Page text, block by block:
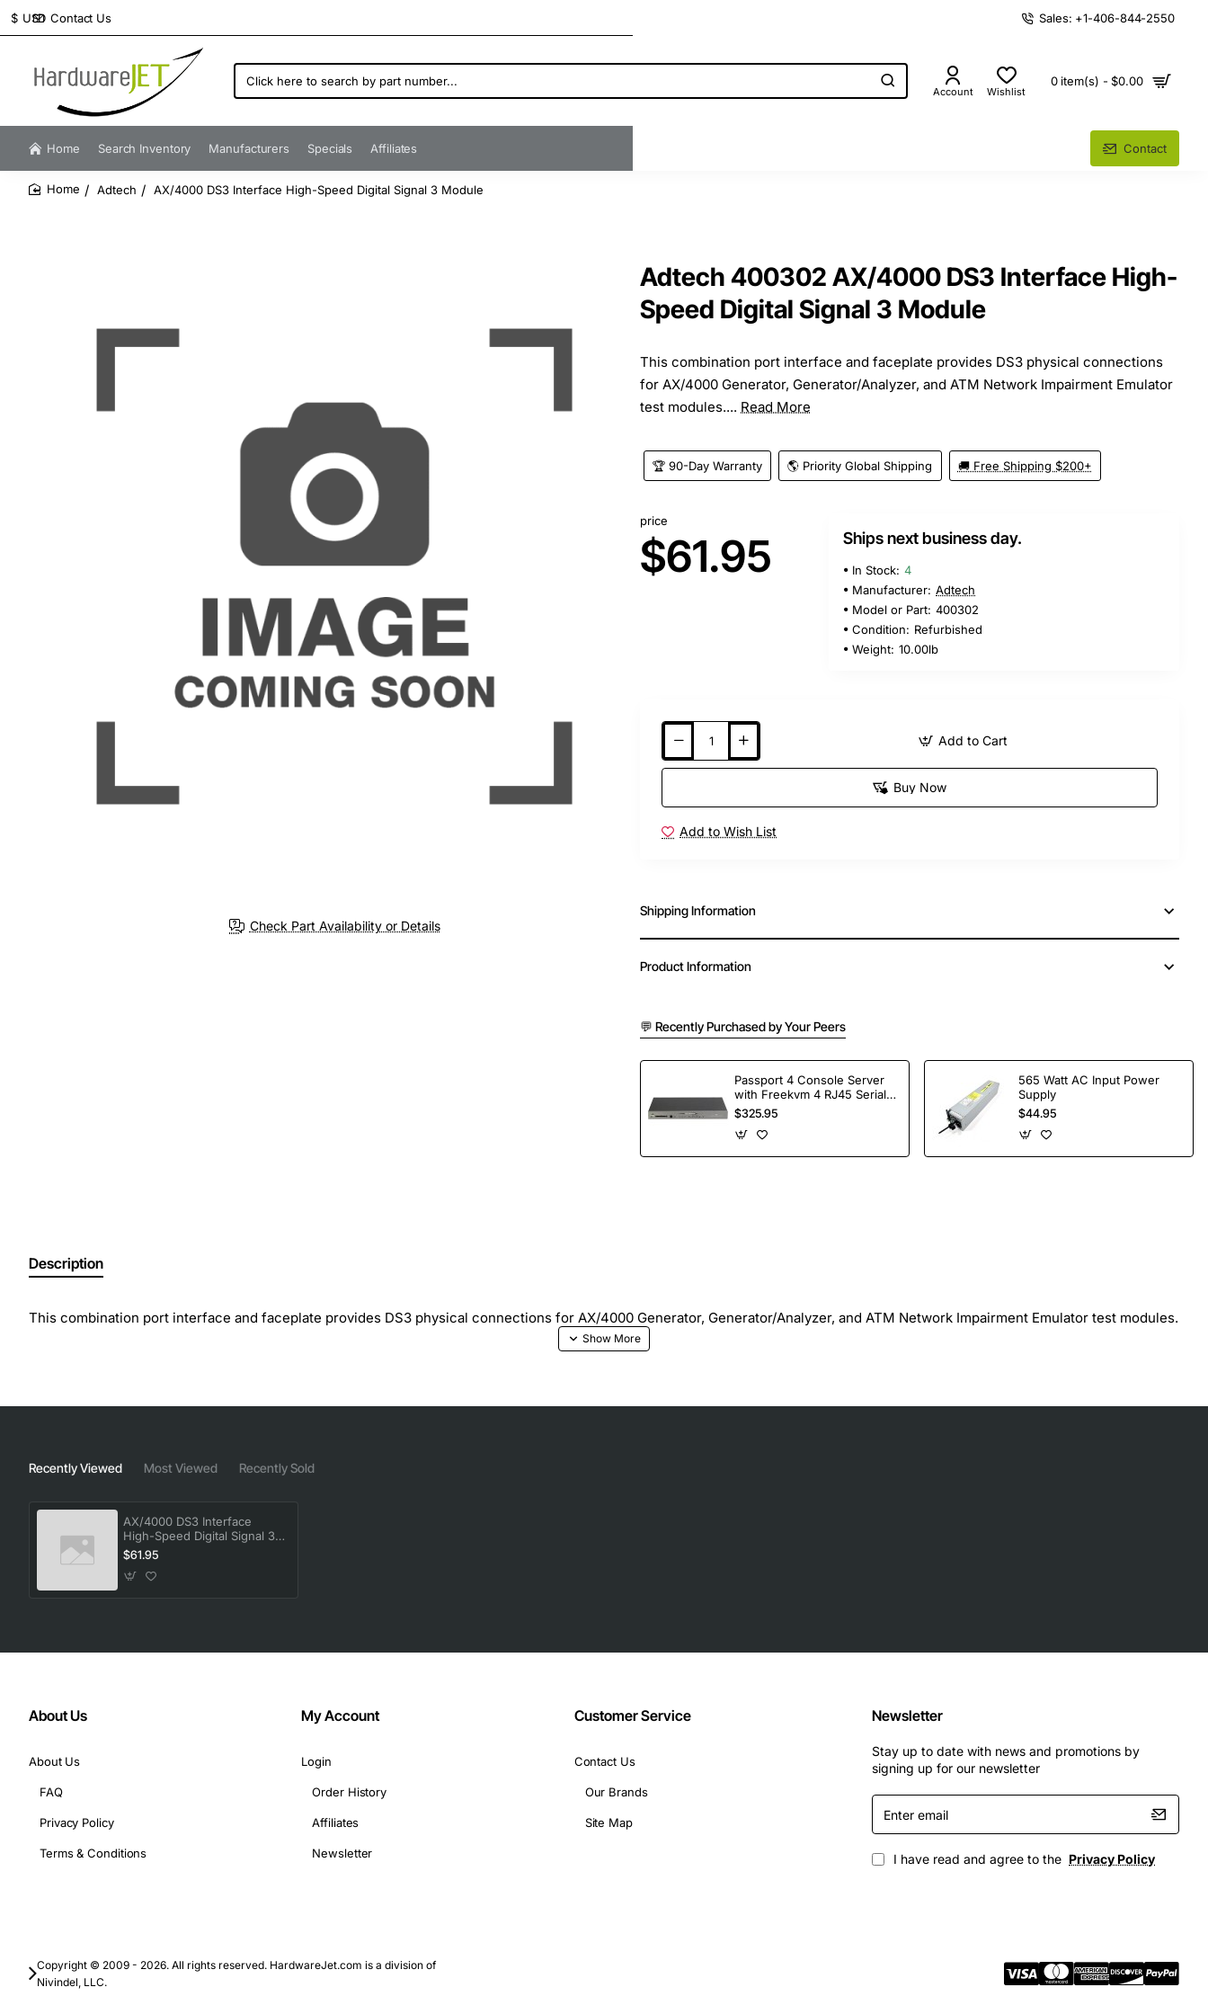
Contact Us
$ USD Sales: +1-406-844-2550
Click
here
search
by
number...
Account Wishlist
0 item(s) - $0.00
Home Search Inventory Manufacturers Specials Affiliates Contact
Adtech AX/4000 DS3 Interface High-Speed Digital Signal 3 Module
Check Part Availability or Details
Adtech 400302 AX/4000 DS3 Interface High-
Speed Digital Signal 3 Module
This combination port interface and faceplate provides DS3 physical connections
for AX/4000 Generator, Generator/Analyzer, and ATM Network Impairment Emulator
test modules.... Read More
🏆 90-Day Warranty 🌎 Priority Global Shipping 🚚 Free Shipping $200+
price
$61.95 Ships next business day.
In Stock: 4
Manufacturer: Adtech
Model or Part: 400302
Condition: Refurbished
Weight: 10.00lb
Add to Cart
Buy Now
Add to Wish List
Shipping Information
Product Information
💬 Recently Purchased by Your Peers
Passport 4 Console Server
with Freekvm 4 RJ45 Serial
Ports
$325.95
565 Watt AC Input Power
Supply
$44.95
Description
This combination port interface and faceplate provides DS3 physical connections for AX/4000 Generator, Generator/Analyzer, and ATM Network Impairment Emulator test modules.
Recently Viewed Most Viewed Recently Sold
AX/4000 DS3 Interface
High-Speed Digital Signal 3
Module
$61.95
About Us
About Us
FAQ
Privacy Policy
Terms & Conditions
My Account
Login
Order History
Affiliates
Newsletter
Customer Service
Contact Us
Our Brands
Site Map
Newsletter
Stay up to date with news and promotions by
signing up for our newsletter
Enter
email
I have read and agree to the Privacy Policy
Copyright © 2009 - 2026. All rights reserved. HardwareJet.com is a division of
Nivindel, LLC.